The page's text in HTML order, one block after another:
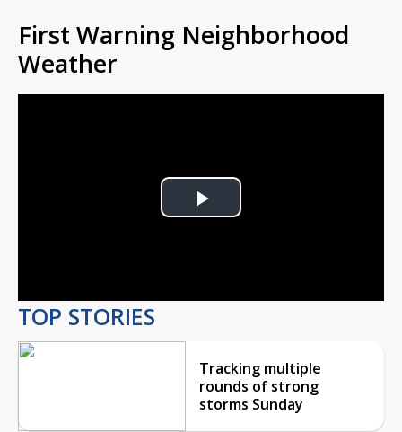
First Warning Neighborhood
Weather
Play
TOP STORIES
Tracking multiple
rounds of strong
storms Sunday